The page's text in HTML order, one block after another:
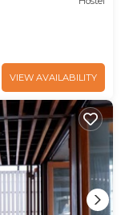
VIEW AVAILABILITY